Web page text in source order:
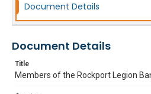
Document Details
Document Details
Title
Members of the Rockport Legion